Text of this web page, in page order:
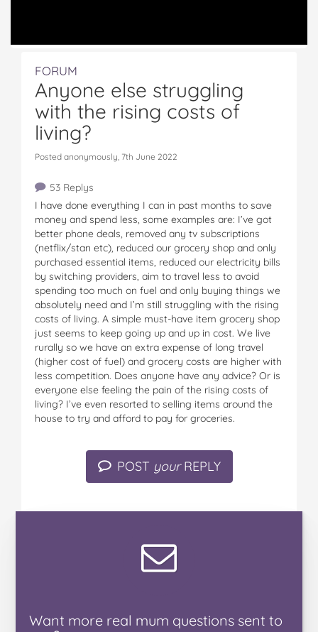
FORUM
Anyone else struggling
with the rising costs of
living?
Posted anonymously, 7th June 2022
53 Replys
I have done everything I can in past months to save
money and spend less, some examples are: I’ve got
better phone deals, removed any tv subscriptions
(netflix/stan etc), reduced our grocery shop and only
purchased essential items, reduced our electricity bills
by switching providers, aim to travel less to avoid
spending too much on fuel and only buying things we
absolutely need and I’m still struggling with the rising
costs of living. A simple must-have item grocery shop
just seems to keep going up and up in cost. We live
rurally so we have an extra expense of long travel
(higher cost of fuel) and grocery costs are higher with
less competition. Does anyone have any advice? Or is
everyone else feeling the pain of the rising costs of
living? I’ve even resorted to selling items around the
house to try and afford to pay for groceries.
POST yourREPLY
Want more real mum questions sent to